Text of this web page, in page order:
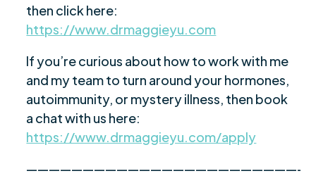
then click here:
https://www.drmaggieyu.com
If you’re curious about how to work with me
and my team to turn around your hormones,
autoimmunity, or mystery illness, then book
a chat with us here:
https://www.drmaggieyu.com/apply